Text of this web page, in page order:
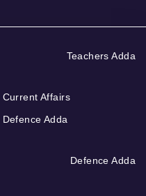
Teachers Adda
Current Affairs
Defence Adda
Defence Adda